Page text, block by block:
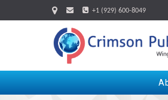
+1 (929) 600-8049